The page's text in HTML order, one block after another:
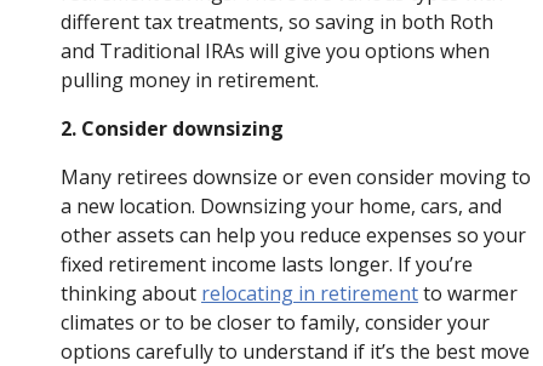
different tax treatments, so saving in both Roth
and Traditional IRAs will give you options when
pulling money in retirement.
2. Consider downsizing
Many retirees downsize or even consider moving to
a new location. Downsizing your home, cars, and
other assets can help you reduce expenses so your
fixed retirement income lasts longer. If you’re
thinking about relocating in retirementto warmer
climates or to be closer to family, consider your
options carefully to understand if it’s the best move